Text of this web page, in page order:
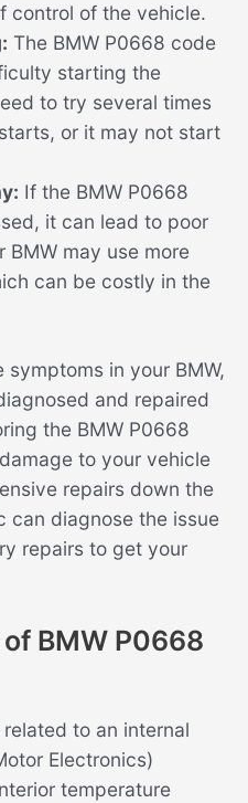
control of the vehicle.
The BMW P0668 code
starting the
to try several times
or it may not start
If the BMW P0668
it can lead to poor
BMW may use more
can be costly in the
in your BMW,
and repaired
the BMW P0668
to your vehicle
repairs down the
can diagnose the issue
repairs to get your
BMW P0668
to an internal
Electronics)
temperature